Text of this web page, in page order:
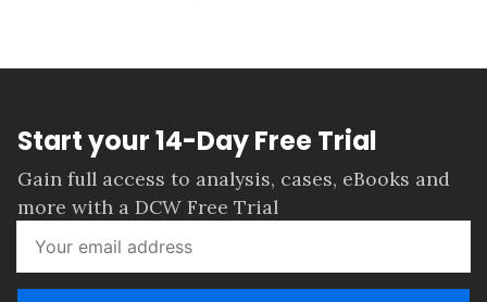
Start your 14-Day Free Trial
Gain full access to analysis, cases, eBooks and
more with a DCW Free Trial